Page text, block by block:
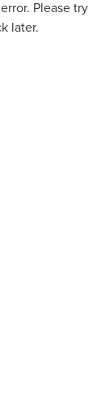
Please try
later.